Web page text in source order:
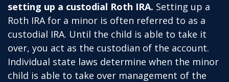
setting up a custodial Roth IRA. Setting up a
Roth IRA for a minor is often referred to as a
custodial IRA. Until the child is able to take it
over, you act as the custodian of the account.
Individual state laws determine when the minor
child is able to take over management of the